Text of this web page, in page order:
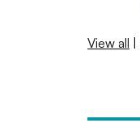
View all |